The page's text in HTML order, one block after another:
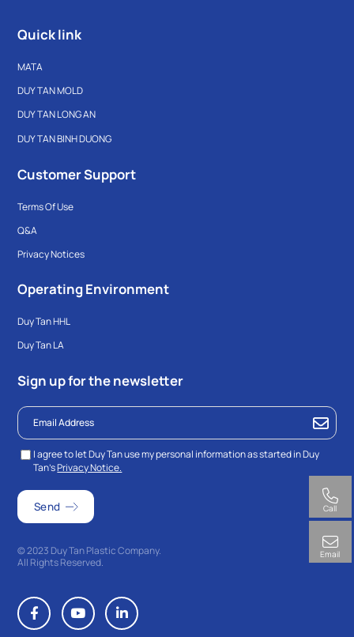
Quick link
MATA
DUY TAN MOLD
DUY TAN LONG AN
DUY TAN BINH DUONG
Customer Support
Terms Of Use
Q&A
Privacy Notices
Operating Environment
Duy Tan HHL
Duy Tan LA
Sign up for the newsletter
I agree to let Duy Tan use my personal information as started in Duy
Tan’sPrivacy Notice.
© 2023 Duy Tan Plastic Company.
All Rights Reserved.
Call
Email